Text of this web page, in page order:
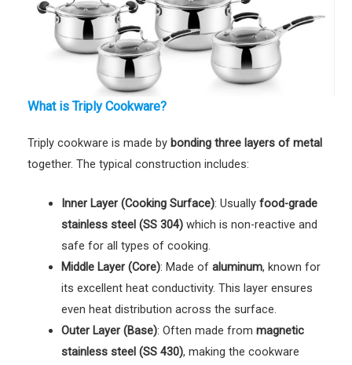
What is Triply Cookware?
Triply cookware is made by bonding three layers of metal
together. The typical construction includes:
Inner Layer (Cooking Surface): Usuallyfood-grade
stainless steel (SS 304) which is non-reactive and
safe for all types of cooking.
Middle Layer (Core): Made ofaluminum, known for
its excellent heat conductivity. This layer ensures
even heat distribution across the surface.
Outer Layer (Base): Often made frommagnetic
stainless steel (SS 430), making the cookware